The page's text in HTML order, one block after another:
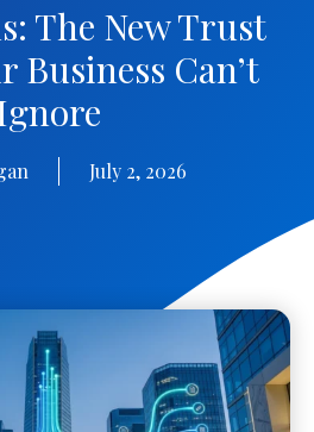
The New Trust
Business Can’t
July 2, 2026